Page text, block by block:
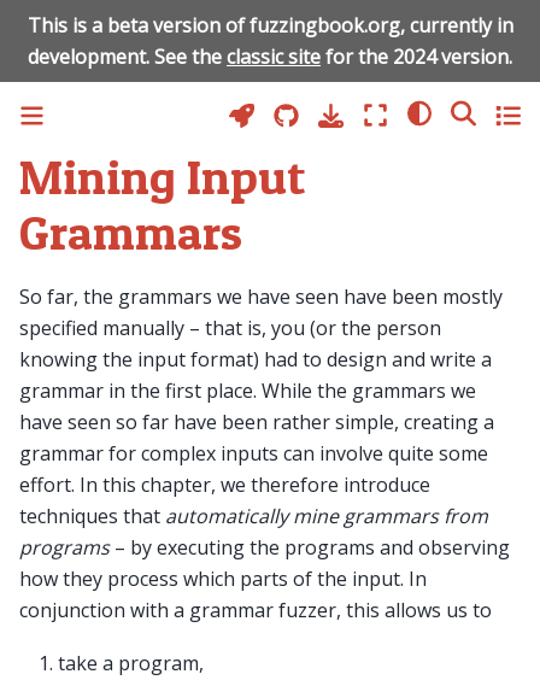
This is a beta version of fuzzingbook.org, currently in
development. See theclassic sitefor the 2024 version.
Mining Input
Grammars
So far, the grammars we have seen have been mostly
specified manually – that is, you (or the person
knowing the input format) had to design and write a
grammar in the first place. While the grammars we
have seen so far have been rather simple, creating a
grammar for complex inputs can involve quite some
effort. In this chapter, we therefore introduce
techniques that automatically mine grammars from
programs– by executing the programs and observing
how they process which parts of the input. In
conjunction with a grammar fuzzer, this allows us to
take a program,